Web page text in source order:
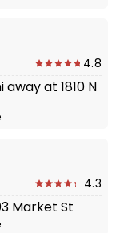
4.8
away at 1810 N
4.3
Market St